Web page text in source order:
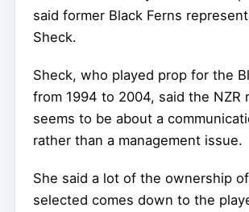
said former Black Ferns
Sheck.
Sheck, who played prop for the
from 1994 to 2004, said the NZR
seems to be about a
rather than a management issue.
She said a lot of the ownership
selected comes down to the